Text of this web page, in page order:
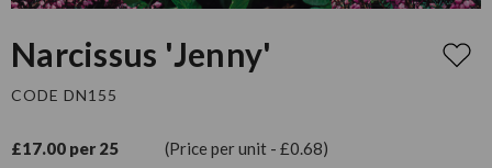
Narcissus 'Jenny'
CODE DN155
£17.00 per 25
(Price per unit - £0.68)